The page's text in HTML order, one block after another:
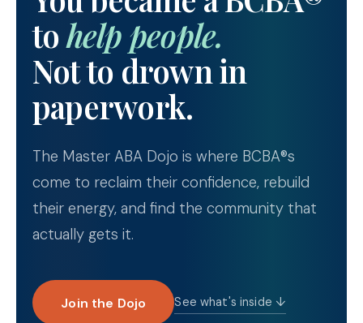
tohelp people.
Not to drown in
paperwork.
The Master ABA Dojo is where BCBA®s
come to reclaim their confidence, rebuild
their energy, and find the community that
actually gets it.
Join the Dojo See what's inside ↓